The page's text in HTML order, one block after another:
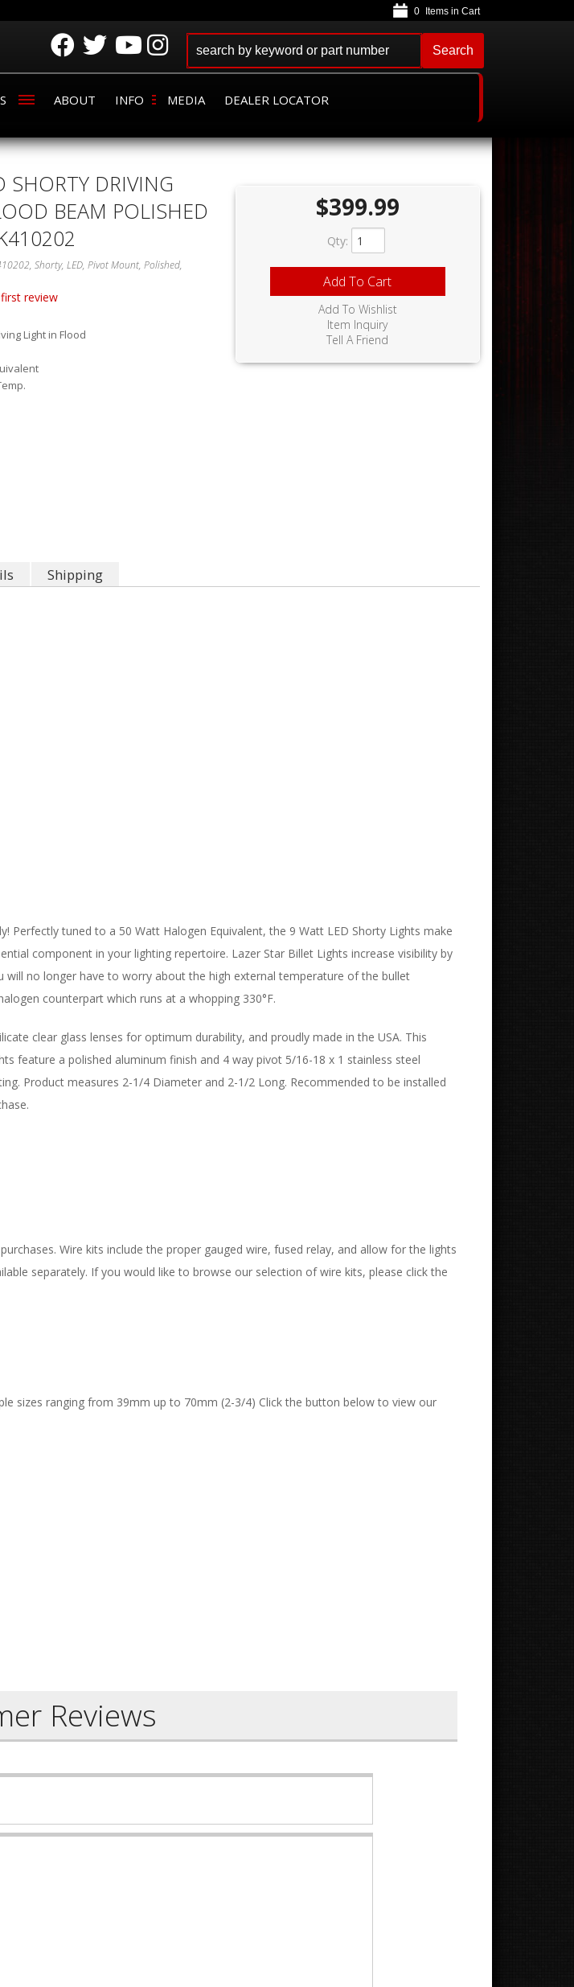
ABOUT INFO MEDIA DEALER LOCATOR
0
Search
SHORTY DRIVING
BEAM POLISHED
Shorty, LED, Pivot Mount, Polished,
review
Light in Flood
$399.99
Qty:
Add To Cart
Add To Wishlist
Item Inquiry
Tell A Friend
Shipping
Perfectly tuned to a 50 Watt Halogen Equivalent, the 9 Watt LED Shorty Lights make
component in your lighting repertoire. Lazer Star Billet Lights increase visibility by
no longer have to worry about the high external temperature of the bullet
counterpart which runs at a whopping 330°F.
clear glass lenses for optimum durability, and proudly made in the USA. This
feature a polished aluminum finish and 4 way pivot 5/16-18 x 1 stainless steel
Product measures 2-1/4 Diameter and 2-1/2 Long. Recommended to be installed
Wire kits include the proper gauged wire, fused relay, and allow for the lights
separately. If you would like to browse our selection of wire kits, please click the
sizes ranging from 39mm up to 70mm (2-3/4) Click the button below to view our
Reviews